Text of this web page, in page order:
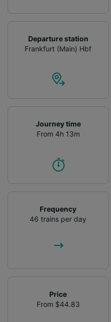
Departure station
Frankfurt (Main) Hbf
Journey time
From 4h 13m
Frequency
46 trains per day
Price
From $44.83